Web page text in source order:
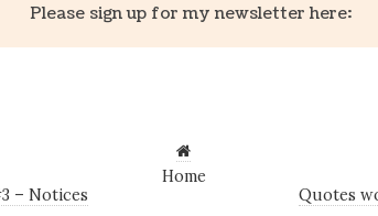
Please sign up for my newsletter here:
– Notices
Home
Quotes